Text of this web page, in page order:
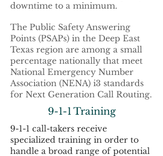
downtime to a minimum.
The Public Safety Answering
Points (PSAPs) in the Deep East
Texas region are among a small
percentage nationally that meet
National Emergency Number
Association (NENA) i3 standards
for Next Generation Call Routing.
9-1-1 Training
9-1-1 call-takers receive
specialized training in order to
handle a broad range of potential